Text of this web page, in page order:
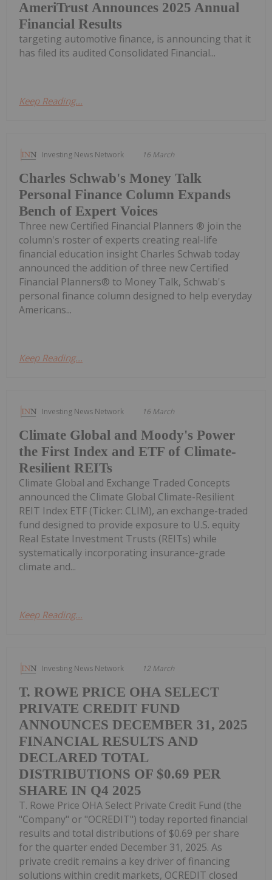
AmeriTrust Announces 2025 Annual
Financial Results
targeting automotive finance, is announcing that it
has filed its audited Consolidated Financial...
Keep Reading...
Investing News Network 16 March
Charles Schwab's Money Talk
Personal Finance Column Expands
Bench of Expert Voices
Three new Certified Financial Planners ® join the
column's roster of experts creating real-life
financial education insight Charles Schwab today
announced the addition of three new Certified
Financial Planners® to Money Talk, Schwab's
personal finance column designed to help everyday
Americans...
Keep Reading...
Investing News Network 16 March
Climate Global and Moody's Power
the First Index and ETF of Climate-
Resilient REITs
Climate Global and Exchange Traded Concepts
announced the Climate Global Climate-Resilient
REIT Index ETF (Ticker: CLIM), an exchange-traded
fund designed to provide exposure to U.S. equity
Real Estate Investment Trusts (REITs) while
systematically incorporating insurance-grade
climate and...
Keep Reading...
Investing News Network 12 March
T. ROWE PRICE OHA SELECT
PRIVATE CREDIT FUND
ANNOUNCES DECEMBER 31, 2025
FINANCIAL RESULTS AND
DECLARED TOTAL
DISTRIBUTIONS OF $0.69 PER
SHARE IN Q4 2025
T. Rowe Price OHA Select Private Credit Fund (the
"Company" or "OCREDIT") today reported financial
results and total distributions of $0.69 per share
for the quarter ended December 31, 2025. As
private credit remains a key driver of financing
solutions within credit markets, OCREDIT closed